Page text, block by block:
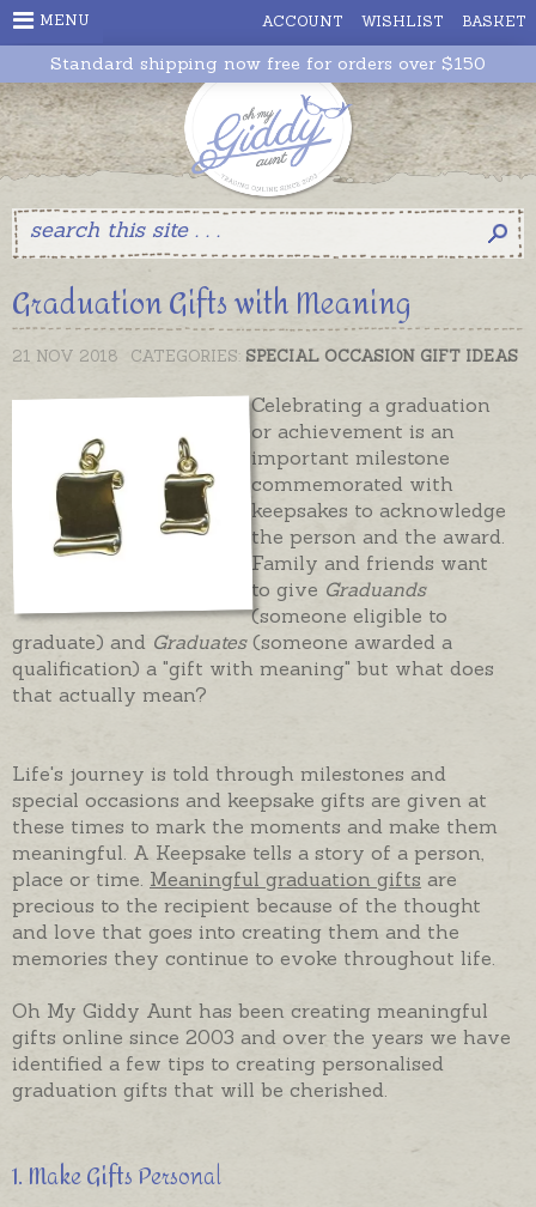
ACCOUNT WISHLIST BASKET
MENU
Standard shipping now free for orders over $150
Graduation Gifts with Meaning
CATEGORIES: SPECIAL OCCASION GIFT IDEAS
21 NOV 2018
Celebrating a graduation
or achievement is an
important milestone
commemorated with
keepsakes to acknowledge
the person and the award.
Family and friends want
to give Graduands
(someone eligible to
graduate) and Graduates (someone awarded a
qualification) a "gift with meaning" but what does
that actually mean?
Life's journey is told through milestones and
special occasions and keepsake gifts are given at
these times to mark the moments and make them
meaningful. A Keepsake tells a story of a person,
place or time. Meaningful graduation gifts are
precious to the recipient because of the thought
and love that goes into creating them and the
memories they continue to evoke throughout life.
Oh My Giddy Aunt has been creating meaningful
gifts online since 2003 and over the years we have
identified a few tips to creating personalised
graduation gifts that will be cherished.
1. Make Gifts Personal